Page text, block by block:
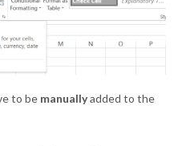
to be manuallyadded to the